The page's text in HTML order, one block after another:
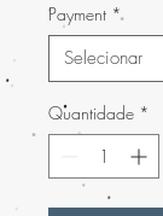
Payment *
Quantidade *